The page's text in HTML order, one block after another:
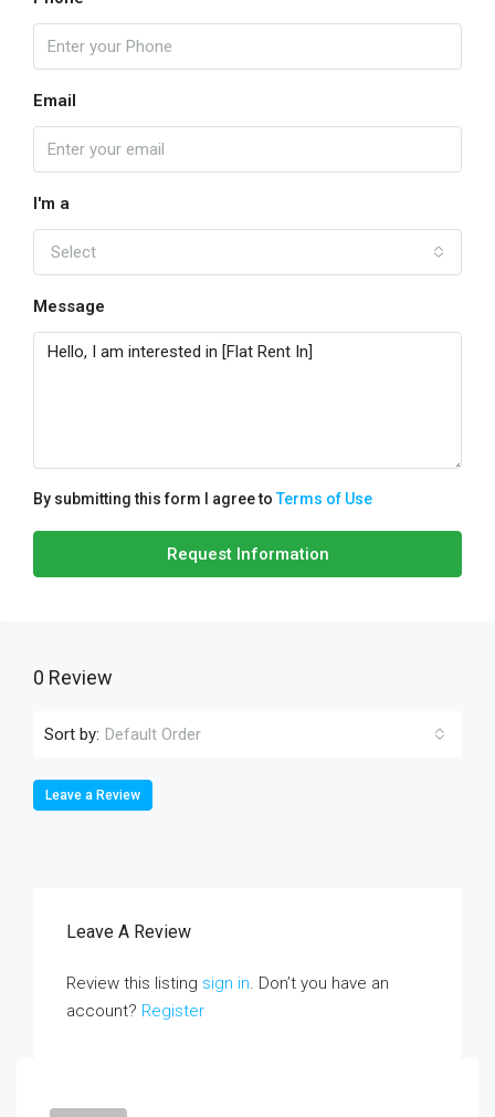
Email
I'm a
Select
Message
By submitting this form I agree toTerms of Use
Request Information
0 Review
Sort by: Default Order
Leave a Review
Leave A Review
Review this listing sign in. Don’t you have an
account? Register